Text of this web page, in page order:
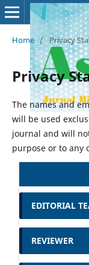
Home / Privacy
Privacy
The names and
will be used
journal and will
purpose or to any
EDITORIAL
REVIEWER